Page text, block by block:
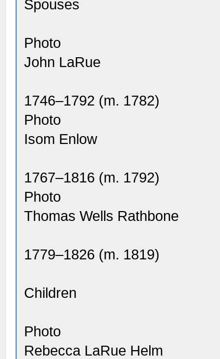
Spouses
Photo
John LaRue
1746–1792 (m. 1782)
Photo
Isom Enlow
1767–1816 (m. 1792)
Photo
Thomas Wells Rathbone
1779–1826 (m. 1819)
Children
Photo
Rebecca LaRue Helm